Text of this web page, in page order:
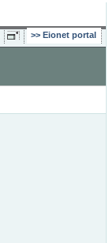
Eionet portal